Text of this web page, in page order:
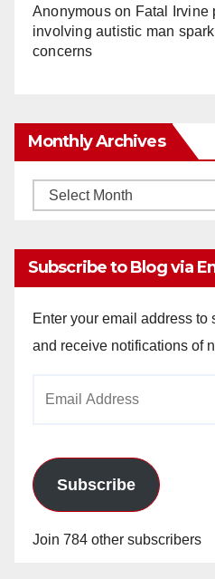
Anonymouson Fatal Irvine
involving autistic man
concerns
Monthly Archives
Monthly
Subscribe to Blog via
Enter your email address to
and receive notifications of
Subscribe
Join 784 other subscribers